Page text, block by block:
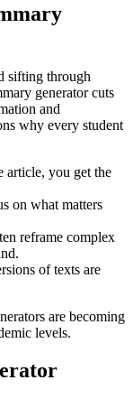
sifting through
generator cuts
and
why every student
article, you get the
on what matters
reframe complex
of texts are
are becoming
levels.